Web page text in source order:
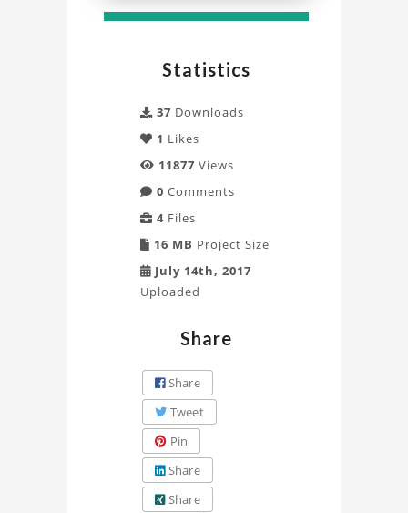
Statistics
37 Downloads
1 Likes
11877 Views
0 Comments
4 Files
16 MB Project Size
July 14th, 2017
Uploaded
Share
Share
Tweet
Pin
Share
Share